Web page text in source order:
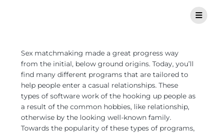
Sex matchmaking made a great progress way
from the initial, below ground origins. Today, you’ll
find many different programs that are tailored to
help people enter a casual relationships. These
types of software work of the hooking up people as
a result of the common hobbies, like relationship,
otherwise by the looking well-known family.
Towards the popularity of these types of programs,